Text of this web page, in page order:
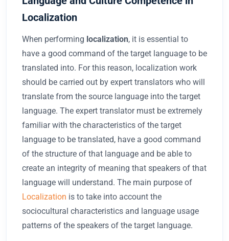
Localization
When performing localization, it is essential to
have a good command of the target language to be
translated into. For this reason, localization work
should be carried out by expert translators who will
translate from the source language into the target
language. The expert translator must be extremely
familiar with the characteristics of the target
language to be translated, have a good command
of the structure of that language and be able to
create an integrity of meaning that speakers of that
language will understand. The main purpose of
Localization is to take into account the
sociocultural characteristics and language usage
patterns of the speakers of the target language.